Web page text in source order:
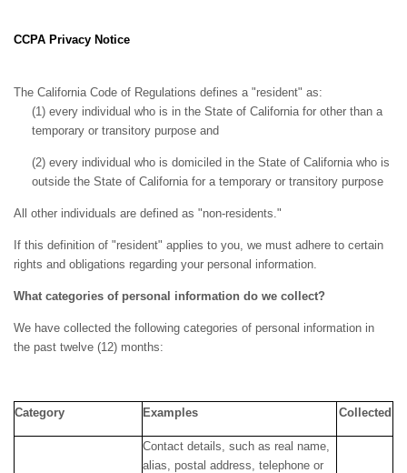
CCPA Privacy Notice
The California Code of Regulations defines a "resident" as:
(1) every individual who is in the State of California for other than a
temporary or transitory purpose and
(2) every individual who is domiciled in the State of California who is
outside the State of California for a temporary or transitory purpose
All other individuals are defined as "non-residents."
If this definition of "resident" applies to you, we must adhere to certain
rights and obligations regarding your personal information.
What categories of personal information do we collect?
We have collected the following categories of personal information in
the past twelve (12) months:
Category Examples Collected
Contact details, such as real name,
alias, postal address, telephone or